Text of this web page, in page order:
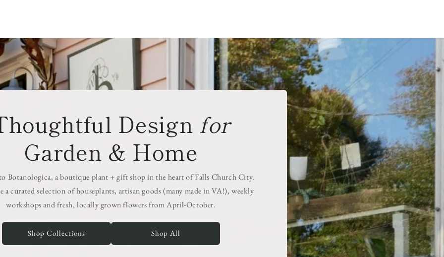
Design for
Garden & Home
Botanologica, a boutique plant + gift shop in the heart of Falls Church City.
a curated selection of houseplants, artisan goods (many made in VA!), weekly
workshops and fresh, locally grown flowers from April-October.
Shop Collections Shop All